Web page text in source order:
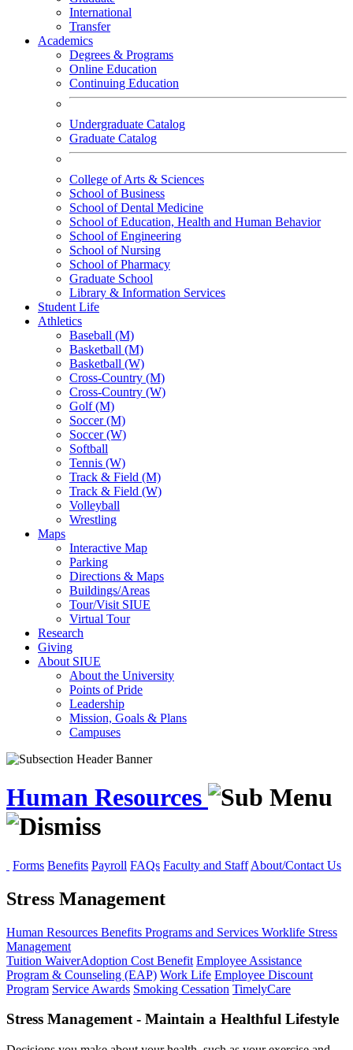
International
Transfer
Academics
Degrees & Programs
Online Education
Continuing Education
Undergraduate Catalog
Graduate Catalog
College of Arts & Sciences
School of Business
School of Dental Medicine
School of Education, Health and Human Behavior
School of Engineering
School of Nursing
School of Pharmacy
Graduate School
Library & Information Services
Student Life
Athletics
Baseball (M)
Basketball (M)
Basketball (W)
Cross-Country (M)
Cross-Country (W)
Golf (M)
Soccer (M)
Soccer (W)
Softball
Tennis (W)
Track & Field (M)
Track & Field (W)
Volleyball
Wrestling
Maps
Interactive Map
Parking
Directions & Maps
Buildings/Areas
Tour/Visit SIUE
Virtual Tour
Research
Giving
About SIUE
About the University
Points of Pride
Leadership
Mission, Goals & Plans
Campuses
Human Resources
Forms Benefits Payroll FAQs Faculty and Staff About/Contact Us
Stress Management
Human Resources Benefits Programs and Services Worklife Stress
Management
Tuition WaiverAdoption Cost Benefit Employee Assistance
Program & Counseling (EAP) Work Life Employee Discount
Program Service Awards Smoking Cessation TimelyCare
Stress Management - Maintain a Healthful Lifestyle